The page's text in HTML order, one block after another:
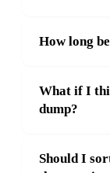
How long
What if I
dump?
Should I